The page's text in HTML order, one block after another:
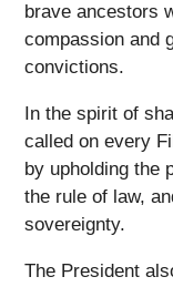
brave ancestors
compassion and
convictions.
In the spirit of
called on every
by upholding the
the rule of law,
sovereignty.
The President